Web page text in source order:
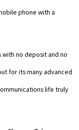
phone with a
with no deposit and no
for its many advanced
life truly